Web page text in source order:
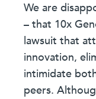
We are
– that 10x
lawsuit that
innovation,
intimidate
peers.